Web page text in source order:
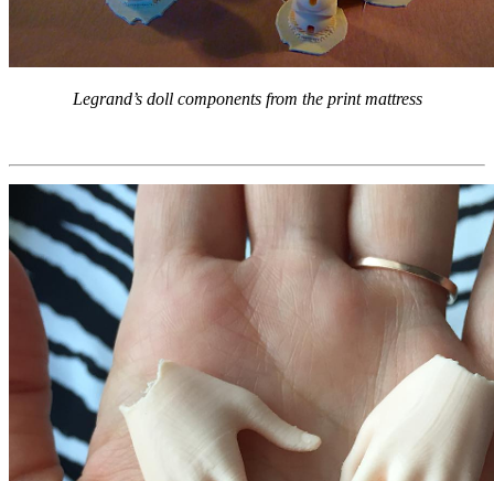
Legrand’s doll components from the print mattress